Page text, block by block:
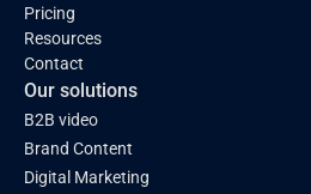
Pricing
Resources
Contact
Our solutions
B2B video
Brand Content
Digital Marketing